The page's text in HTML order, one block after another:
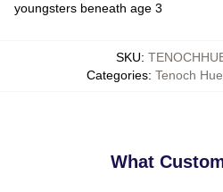
youngsters beneath age 3
SKU:
Categories: Tenoch
What